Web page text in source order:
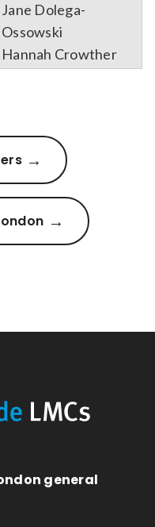
Jane Dolega-
Ossowski
Hannah Crowther
general